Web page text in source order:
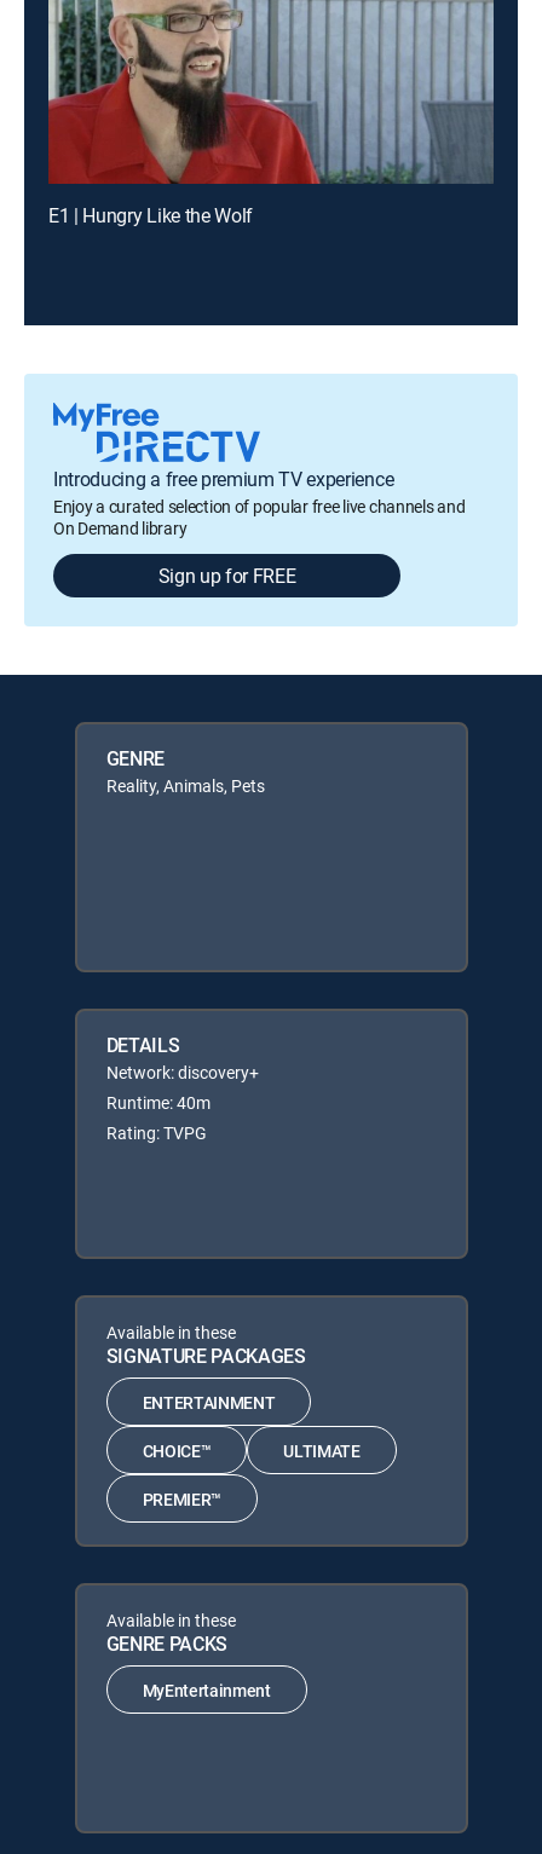
E1 | Hungry Like the Wolf
Introducing a free premium TV experience
Enjoy a curated selection of popular free live channels and
On Demand library
Sign up for FREE
GENRE
Reality, Animals, Pets
DETAILS
Network: discovery+
Runtime: 40m
Rating: TVPG
Available in these
SIGNATURE PACKAGES
ENTERTAINMENT
CHOICE™ ULTIMATE
PREMIER™
Available in these
GENRE PACKS
MyEntertainment